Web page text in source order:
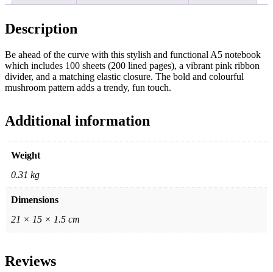
Description
Be ahead of the curve with this stylish and functional A5 notebook
which includes 100 sheets (200 lined pages), a vibrant pink ribbon
divider, and a matching elastic closure. The bold and colourful
mushroom pattern adds a trendy, fun touch.
Additional information
Weight
0.31 kg
Dimensions
21 × 15 × 1.5 cm
Reviews